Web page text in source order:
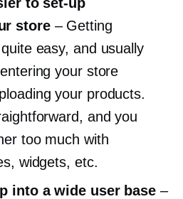
store–Getting
easy, and usually
your store
your products.
and you
too much with
widgets, etc.
into a wide user base –